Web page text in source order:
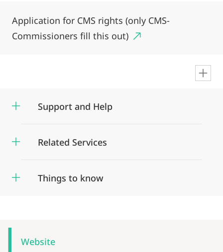
Application for CMS rights (only CMS-
Commissioners fill this out)
Support and Help
Related Services
Things to know
NavigationWebsite